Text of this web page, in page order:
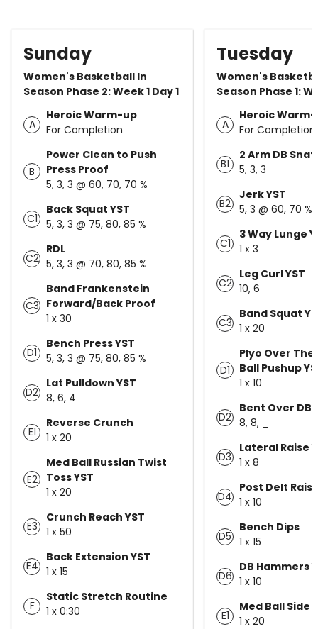
Sunday
Women's Basketball In
Season Phase 2: Week 1 Day 1
A
Heroic Warm-up
For Completion
B
Power Clean to Push
Press Proof
5, 3, 3 @ 60, 70, 70 %
C1
Back Squat YST
5, 3, 3 @ 75, 80, 85 %
C2
RDL
5, 3, 3 @ 70, 80, 85 %
C3
Band Frankenstein
Forward/Back Proof
1 x 30
D1
Bench Press YST
5, 3, 3 @ 75, 80, 85 %
D2
Lat Pulldown YST
8, 6, 4
E1
Reverse Crunch
1 x 20
E2
Med Ball Russian Twist
Toss YST
1 x 20
E3
Crunch Reach YST
1 x 50
E4
Back Extension YST
1 x 15
F
Static Stretch Routine
1 x 0:30
Tuesday
Women's
Season Phase 1:
A
Heroic
For Completion
B1
2 Arm DB
5, 3, 3
B2
Jerk YST
5, 3 @ 60, 70 %
C1
3 Way Lunge
1 x 3
C2
Leg Curl YST
10, 6
C3
Band Squat
1 x 20
D1
Plyo Over The
Ball Pushup
1 x 10
D2
Bent Over DB
8, 8, _
D3
Lateral Raise
1 x 8
D4
Post Delt
1 x 10
D5
Bench Dips
1 x 15
D6
DB Hammers
1 x 10
E1
Med Ball Side
1 x 20